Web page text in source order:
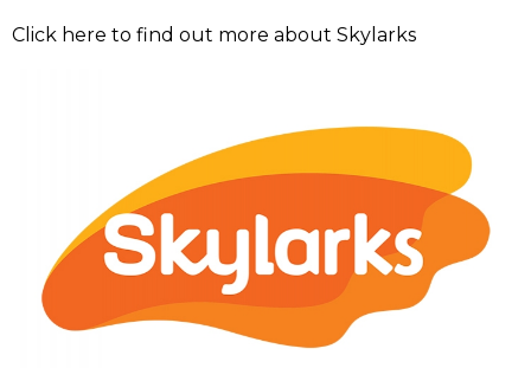
Click here to find out more about Skylarks